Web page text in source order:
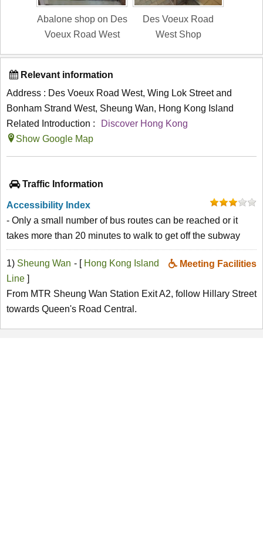
Abalone shop on Des
Voeux Road West
Des Voeux Road
West Shop
Relevant information
Address : Des Voeux Road West, Wing Lok Street and
Bonham Strand West, Sheung Wan, Hong Kong Island
Related Introduction :
Discover Hong Kong
Show Google Map
Traffic Information
Accessibility Index
- Only a small number of bus routes can be reached or it
takes more than 20 minutes to walk to get off the subway
1) Sheung Wan Meeting Facilities
- [ Hong Kong Island
Line ]
From MTR Sheung Wan Station Exit A2, follow Hillary Street
towards Queen's Road Central.